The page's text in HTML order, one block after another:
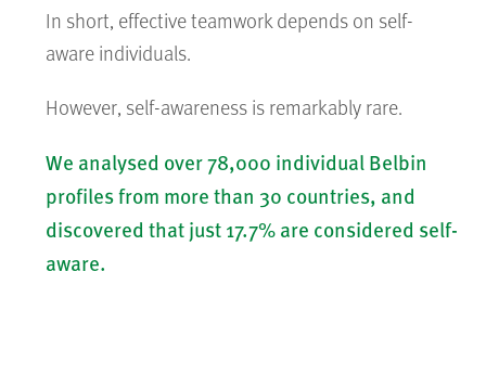
In short, effective teamwork depends on self-
aware individuals.
However, self-awareness is remarkably rare.
We analysed over 78,000 individual Belbin
profiles from more than 30 countries, and
discovered that just 17.7% are considered self-
aware.